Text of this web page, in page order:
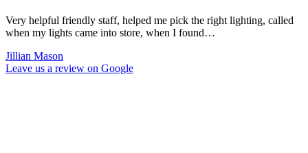
Very helpful friendly staff, helped me pick the right lighting, called
when my lights came into store, when I found…
Jillian Mason
Leave us a review on Google